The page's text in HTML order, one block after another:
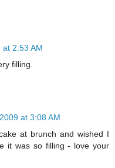
2:53 AM
filling.
at 3:08 AM
at brunch and wished I
it was so filling - love your